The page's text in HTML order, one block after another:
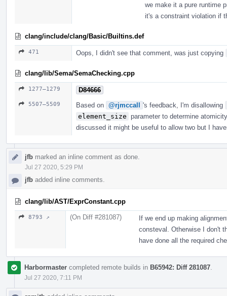
we make it a pure runtime
it's a constraint violation if
clang/include/clang/Basic/Builtins.def
471 Oops, I didn't see that comment, was just copying
clang/lib/Sema/SemaChecking.cpp
1277–1279 D84666
5507–5509 Based on @rjmccall 's feedback, I'm disallowing
element_size parameter to determine
discussed it might be useful to allow two but I
jfb marked an inline comment as done.
Jul 27 2020, 5:29 PM
jfb added inline comments.
clang/lib/AST/ExprConstant.cpp
8793 ↗ (On Diff #281087)
If we end up making
consteval. Otherwise I don't
have done all the required
Harbormaster completed remote builds in B65942: Diff 281087
Jul 27 2020, 7:11 PM